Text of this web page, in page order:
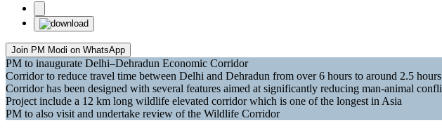
Join PM Modi on WhatsApp
PM to inaugurate Delhi–Dehradun Economic Corridor
Corridor to reduce travel time between Delhi and Dehradun from over 6 hours to around 2.5 hours
Corridor has been designed with several features aimed at significantly reducing man-animal
Project include a 12 km long wildlife elevated corridor which is one of the longest in Asia
PM to also visit and undertake review of the Wildlife Corridor